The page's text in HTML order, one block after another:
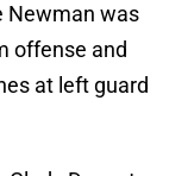
Newman was
offense and
at left guard